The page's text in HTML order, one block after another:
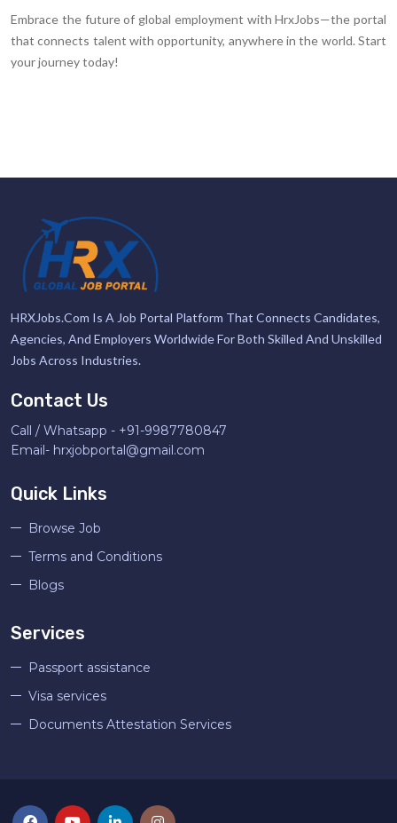
Embrace the future of global employment with HrxJobs—the portal
that connects talent with opportunity, anywhere in the world. Start
your journey today!
HRXJobs.com Is A Job Portal Platform That Connects Candidates,
Agencies, And Employers Worldwide For Both Skilled And Unskilled
Jobs Across Industries.
Contact Us
Call / Whatsapp - +91-9987780847
Email- hrxjobportal@gmail.com
Quick Links
Browse Job
Terms and Conditions
Blogs
Services
Passport assistance
Visa services
Documents Attestation Services